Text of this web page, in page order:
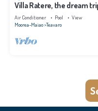
Villa Ratere, the dream
infinity pool - 3 bdr
Air Conditioner Pool
View
Moorea-Maiao Teavaro